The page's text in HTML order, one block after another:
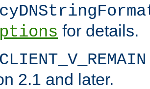
for details.
2.1 and later.